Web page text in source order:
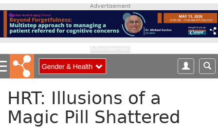
p
o
m
a
Advertisement
HRT: Illusions of a
Magic Pill Shattered